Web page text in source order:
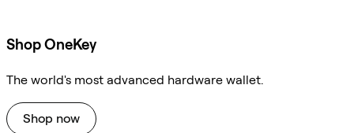
Shop OneKey
The world's most advanced hardware wallet.
Shop now